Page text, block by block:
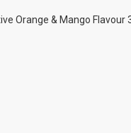
Orange & Mango Flavour